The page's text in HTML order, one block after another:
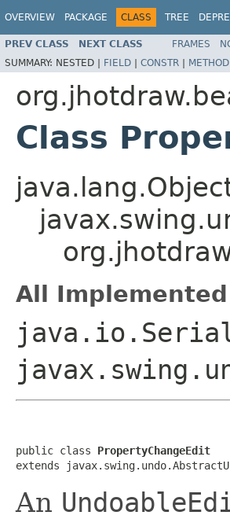
OVERVIEW PACKAGE CLASS TREE
PREV CLASS NEXT CLASS FRAMES
SUMMARY: NESTED | FIELD | CONSTR | METHOD
Class
All
public class PropertyChangeEdit
extends
An